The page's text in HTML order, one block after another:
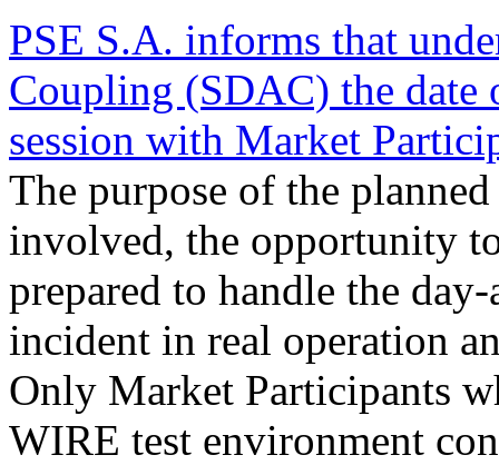
PSE S.A. informs that
Coupling (SDAC) the
session with Market
The purpose of the
involved, the opportunity
prepared to handle the
incident in real operation
Only Market Participants
WIRE test environment